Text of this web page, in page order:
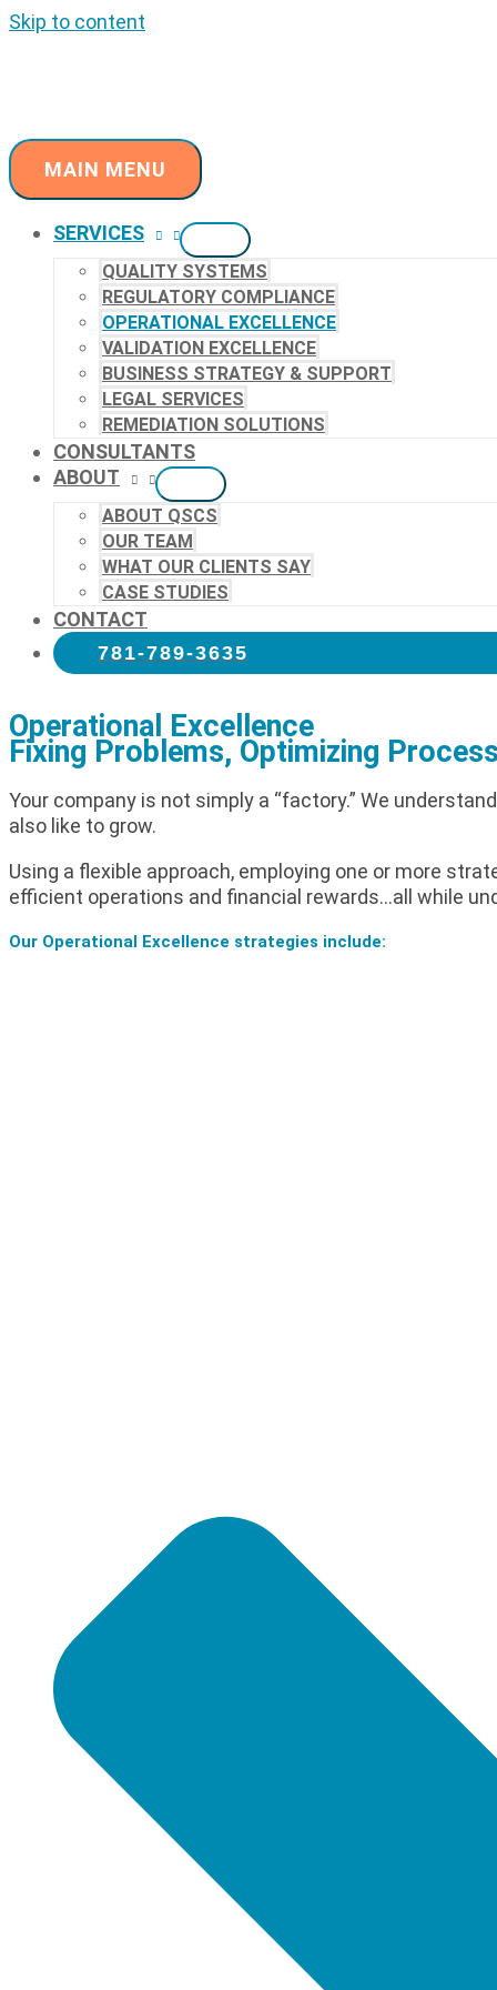
Skip to content
MAIN MENU
SERVICES
QUALITY SYSTEMS
REGULATORY COMPLIANCE
OPERATIONAL EXCELLENCE
VALIDATION EXCELLENCE
BUSINESS STRATEGY & SUPPORT
LEGAL SERVICES
REMEDIATION SOLUTIONS
CONSULTANTS
ABOUT
ABOUT QSCS
OUR TEAM
WHAT OUR CLIENTS SAY
CASE STUDIES
CONTACT
781-789-3635
Operational Excellence
Fixing Problems, Optimizing
Your company is not simply a “factory.” We
also like to grow.
Using a flexible approach, employing one or more
efficient operations and financial rewards…all while
Our Operational Excellence strategies include: